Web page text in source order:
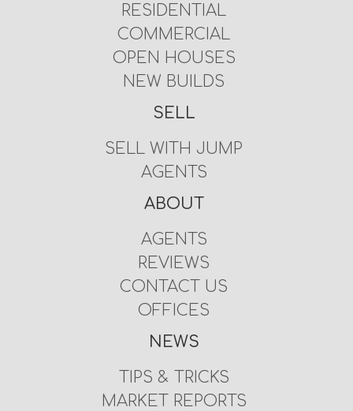
RESIDENTIAL
COMMERCIAL
OPEN HOUSES
NEW BUILDS
SELL
SELL WITH JUMP
AGENTS
ABOUT
AGENTS
REVIEWS
CONTACT US
OFFICES
NEWS
TIPS & TRICKS
MARKET REPORTS